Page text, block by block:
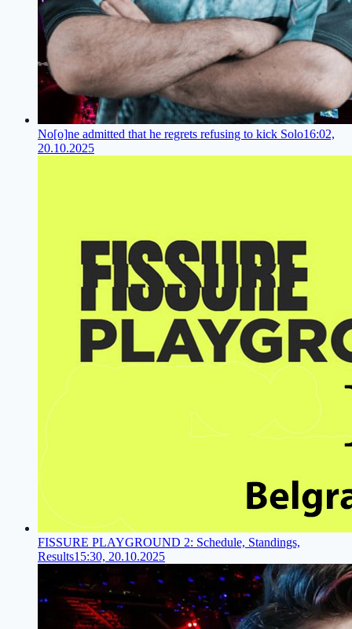
No[o]ne admitted that he regrets refusing to kick Solo16:02,
20.10.2025
FISSURE PLAYGROUND 2: Schedule, Standings,
Results15:30, 20.10.2025